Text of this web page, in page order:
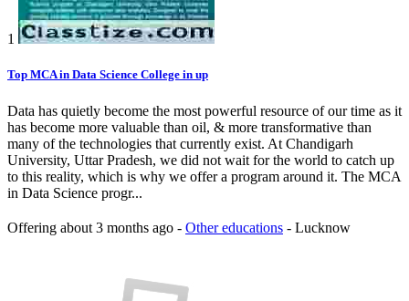
1
Top MCA in Data Science College in up
Data has quietly become the most powerful resource of our time as it
has become more valuable than oil, & more transformative than
many of the technologies that currently exist. At Chandigarh
University, Uttar Pradesh, we did not wait for the world to catch up
to this reality, which is why we offer a program around it. The MCA
in Data Science progr...
Offering about 3 months ago - Other educations - Lucknow